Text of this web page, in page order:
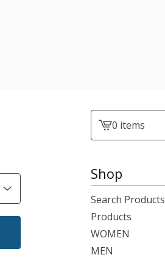
View0 items
Shop
Search Products
Products
WOMEN
MEN